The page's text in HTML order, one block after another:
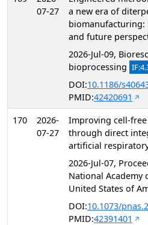
07-27
a new era of
biomanufacturing:
and future
2026-Jul-09,
bioprocessing
DOI:10.1186/
PMID:42420691
170
2026-
07-27
Improving cell-
through direct
artificial
2026-Jul-07,
National Academy
United States of
DOI:10.1073/
PMID:42391401